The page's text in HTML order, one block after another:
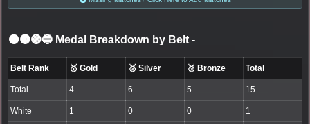
⚫🟤🟣🔵 Medal Breakdown by Belt -
Belt Rank 🥇 Gold 🥈 Silver 🥉 Bronze Total
Total 4 6 5 15
White 1 0 0 1